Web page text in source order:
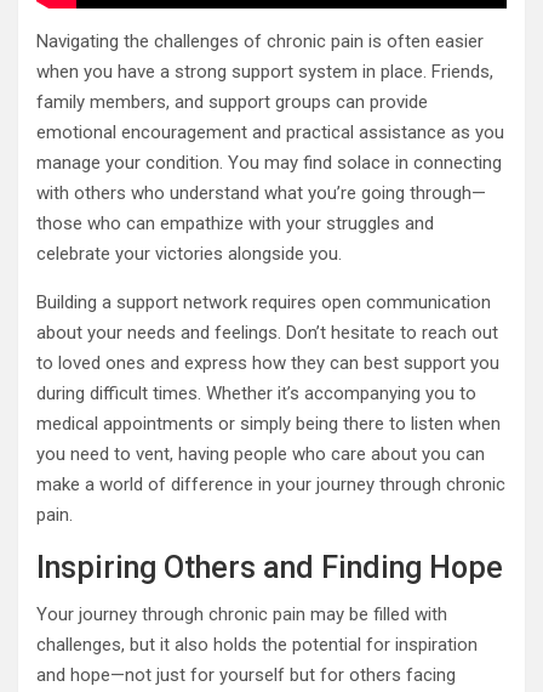
Navigating the challenges of chronic pain is often easier
when you have a strong support system in place. Friends,
family members, and support groups can provide
emotional encouragement and practical assistance as you
manage your condition. You may find solace in connecting
with others who understand what you’re going through—
those who can empathize with your struggles and
celebrate your victories alongside you.
Building a support network requires open communication
about your needs and feelings. Don’t hesitate to reach out
to loved ones and express how they can best support you
during difficult times. Whether it’s accompanying you to
medical appointments or simply being there to listen when
you need to vent, having people who care about you can
make a world of difference in your journey through chronic
pain.
Inspiring Others and Finding Hope
Your journey through chronic pain may be filled with
challenges, but it also holds the potential for inspiration
and hope—not just for yourself but for others facing